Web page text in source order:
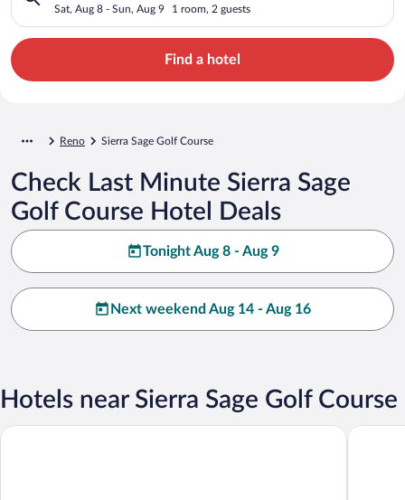
Sat, Aug 8 - Sun, Aug 9 1 room, 2 guests
Find a hotel
Reno Sierra Sage Golf Course
Check Last Minute Sierra Sage
Golf Course Hotel Deals
Tonight Aug 8 - Aug 9
Next weekend Aug 14 - Aug 16
Hotels near Sierra Sage Golf Course
Family Reno Home w/ Game Room! 28 Mi to Ski Resort 2 Mi to